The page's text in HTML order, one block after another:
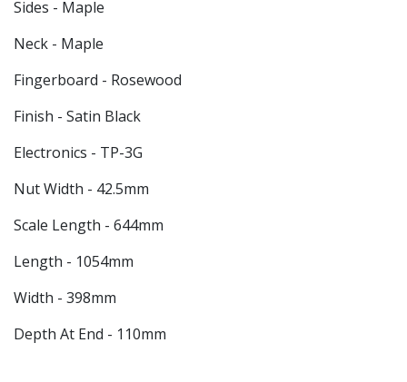
Sides - Maple
Neck - Maple
Fingerboard - Rosewood
Finish - Satin Black
Electronics - TP-3G
Nut Width - 42.5mm
Scale Length - 644mm
Length - 1054mm
Width - 398mm
Depth At End - 110mm